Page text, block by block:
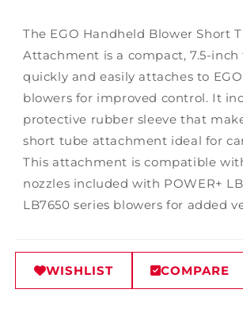
The EGO Handheld Blower Short
Attachment is a compact, 7.5-
quickly and easily attaches to
blowers for improved control. It
protective rubber sleeve that
short tube attachment ideal for
This attachment is compatible
nozzles included with POWER+
LB7650 series blowers for added
WISHLIST COMPARE